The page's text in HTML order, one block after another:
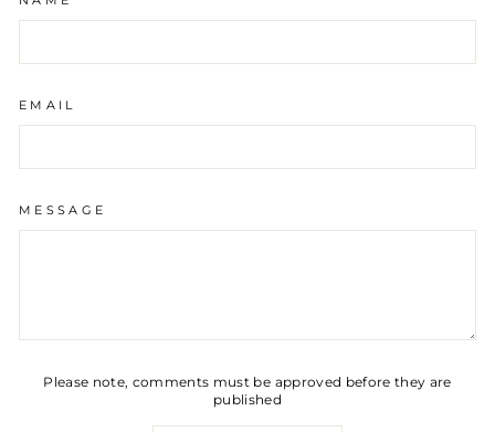
EMAIL
MESSAGE
Please note, comments must be approved before they are
published